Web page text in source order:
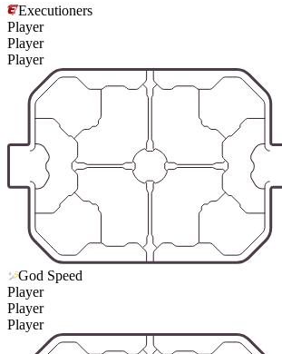
Executioners
Player
Player
Player
God Speed
Player
Player
Player